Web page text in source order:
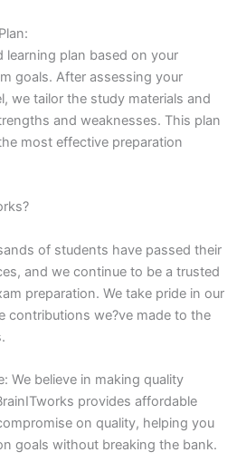
learning plan based on your
goals. After assessing your
we tailor the study materials and
and weaknesses. This plan
most effective preparation
of students have passed their
and we continue to be a trusted
preparation. We take pride in our
contributions we?ve made to the
We believe in making quality
provides affordable
on quality, helping you
goals without breaking the bank.